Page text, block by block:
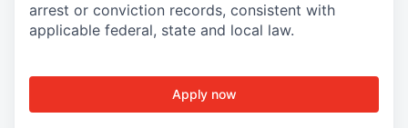
arrest or conviction records, consistent with
applicable federal, state and local law.
Apply now